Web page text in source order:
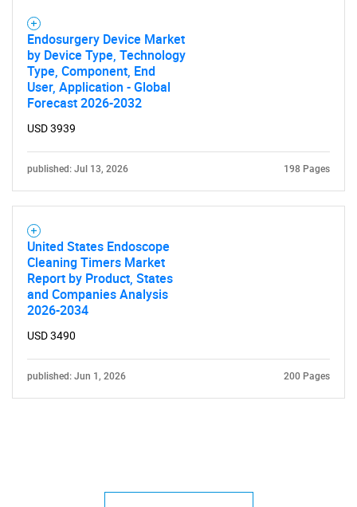
Endosurgery Device Market
by Device Type, Technology
Type, Component, End
User, Application - Global
Forecast 2026-2032
USD 3939
published: Jul 13, 2026 198 Pages
United States Endoscope
Cleaning Timers Market
Report by Product, States
and Companies Analysis
2026-2034
USD 3490
published: Jun 1, 2026 200 Pages